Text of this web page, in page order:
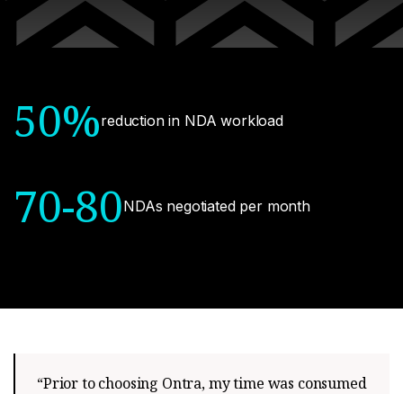
50%reduction in NDA workload
70-80NDAs negotiated per month
“Prior to choosing Ontra, my time was consumed